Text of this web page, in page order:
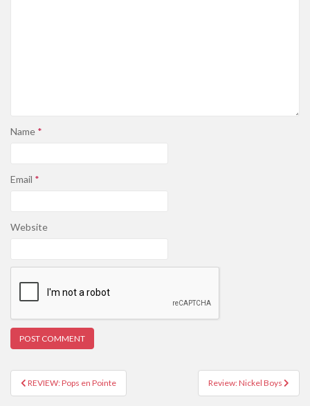
Name *
Email *
Website
Post navigation
REVIEW: Pops en Pointe Review: Nickel Boys